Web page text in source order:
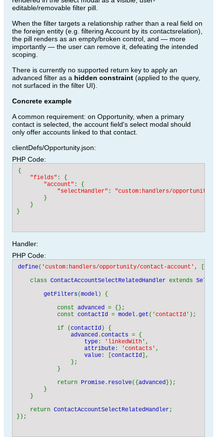
editable/removable filter pill.
When the filter targets a relationship rather than a real field on
the foreign entity (e.g. filtering Account by its contactsrelation),
the pill renders as an empty/broken control, and — more
importantly — the user can remove it, defeating the intended
scoping.
There is currently no supported return key to apply an
advanced filter as a hidden constraint (applied to the query,
not surfaced in the filter UI).
Concrete example
A common requirement: on Opportunity, when a primary
contact is selected, the account field's select modal should
only offer accounts linked to that contact.
clientDefs/Opportunity.json:
PHP Code:
{
"fields" : {
"account" : {
"selectHandler" : "custom:handlers/opportunity/
}
    }
Handler:
PHP Code:
define( 'custom:handlers/opportunity/contact-account' , [
    class
ContactAccountSelectRelatedHandler extends
getFilters (model ) {
            const
advanced = {};
            const
contactId = model .get ( 'contactId' );
            if (
contactId ) {
advanced .contacts = {
type : 'linkedWith' ,
attribute : 'contacts' ,
value : [ contactId ],
                };
            }
            return
Promise . resolve({ advanced });
        }
    }
    return
ContactAccountSelectRelatedHandler;